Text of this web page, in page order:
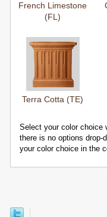
French Limestone
(FL)
Terra Cotta (TE)
Select your color choice
there is no options drop-
your color choice in the